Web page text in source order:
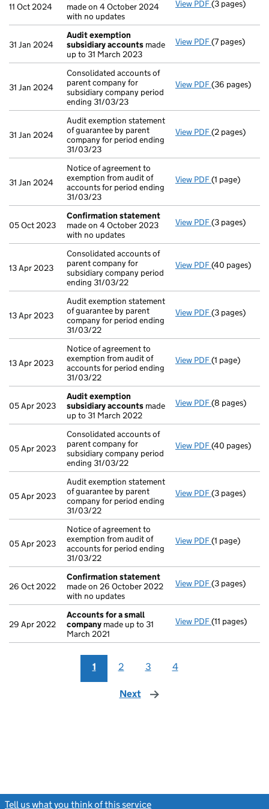
11 Oct 2024
made on 4 October 2024
with no updates
View PDF Confirmation
(3 pages)
31 Jan 2024
Audit exemption
subsidiary accounts made
up to 31 March 2023
View PDF Audit
(7 pages)
31 Jan 2024
Consolidated accounts of
parent company for
subsidiary company period
ending 31/03/23
View PDF Consolidated
(36 pages)
31 Jan 2024
Audit exemption statement
of guarantee by parent
company for period ending
31/03/23
View PDF Audit
(2 pages)
31 Jan 2024
Notice of agreement to
exemption from audit of
accounts for period ending
31/03/23
View PDF Notice of
(1 page)
05 Oct 2023
Confirmation statement
made on 4 October 2023
with no updates
View PDF Confirmation
(3 pages)
13 Apr 2023
Consolidated accounts of
parent company for
subsidiary company period
ending 31/03/22
View PDF Consolidated
(40 pages)
13 Apr 2023
Audit exemption statement
of guarantee by parent
company for period ending
31/03/22
View PDF Audit
(3 pages)
13 Apr 2023
Notice of agreement to
exemption from audit of
accounts for period ending
31/03/22
View PDF Notice of
(1 page)
05 Apr 2023
Audit exemption
subsidiary accounts made
up to 31 March 2022
View PDF Audit
(8 pages)
05 Apr 2023
Consolidated accounts of
parent company for
subsidiary company period
ending 31/03/22
View PDF Consolidated
(40 pages)
05 Apr 2023
Audit exemption statement
of guarantee by parent
company for period ending
31/03/22
View PDF Audit
(3 pages)
05 Apr 2023
Notice of agreement to
exemption from audit of
accounts for period ending
31/03/22
View PDF Notice of
(1 page)
26 Oct 2022
Confirmation statement
made on 26 October 2022
with no updates
View PDF Confirmation
(3 pages)
29 Apr 2022
Accounts for a small
company made up to 31
March 2021
View PDF Accounts for
(11 pages)
1 2 3 4
Next page
Tell us what you think of this service